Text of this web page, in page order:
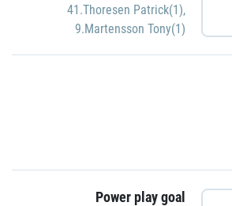
41.Thoresen Patrick(1),
9.Martensson Tony(1)
Power play goal